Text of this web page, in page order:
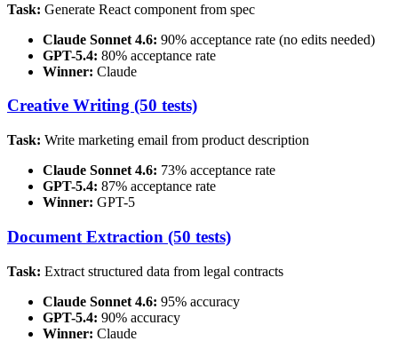
Task: Generate React component from spec
Claude Sonnet 4.6: 90% acceptance rate (no edits needed)
GPT-5.4: 80% acceptance rate
Winner: Claude
Creative Writing (50 tests)
Task: Write marketing email from product description
Claude Sonnet 4.6: 73% acceptance rate
GPT-5.4: 87% acceptance rate
Winner: GPT-5
Document Extraction (50 tests)
Task: Extract structured data from legal contracts
Claude Sonnet 4.6: 95% accuracy
GPT-5.4: 90% accuracy
Winner: Claude